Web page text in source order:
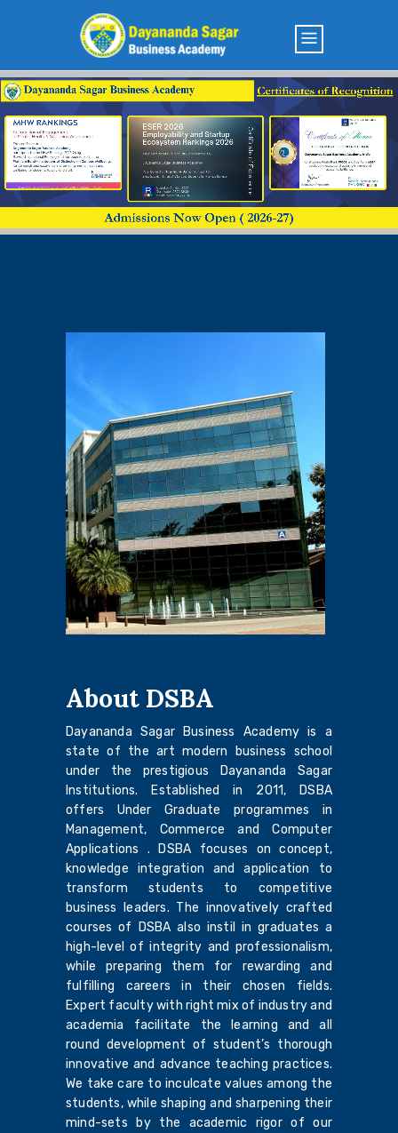
About DSBA
Dayananda Sagar Business Academy is a
state of the art modern business school
under the prestigious Dayananda Sagar
Institutions. Established in 2011, DSBA
offers Under Graduate programmes in
Management, Commerce and Computer
Applications . DSBA focuses on concept,
knowledge integration and application to
transform students to competitive
business leaders. The innovatively crafted
courses of DSBA also instil in graduates a
high-level of integrity and professionalism,
while preparing them for rewarding and
fulfilling careers in their chosen fields.
Expert faculty with right mix of industry and
academia facilitate the learning and all
round development of student’s thorough
innovative and advance teaching practices.
We take care to inculcate values among the
students, while shaping and sharpening their
mind-sets by the academic rigor of our